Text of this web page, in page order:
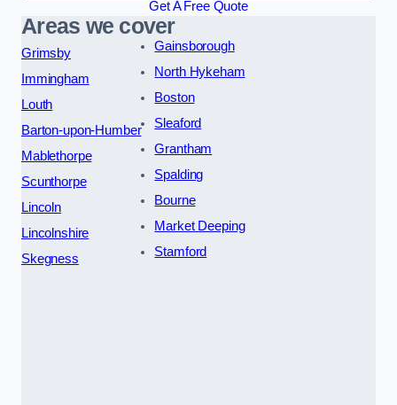
Get A Free Quote
Areas we cover
Grimsby
Immingham
Louth
Barton-upon-Humber
Mablethorpe
Scunthorpe
Lincoln
Lincolnshire
Skegness
Gainsborough
North Hykeham
Boston
Sleaford
Grantham
Spalding
Bourne
Market Deeping
Stamford